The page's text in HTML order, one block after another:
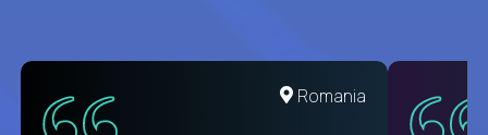
United States
Romania